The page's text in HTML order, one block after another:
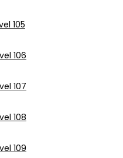
105
106
107
108
109